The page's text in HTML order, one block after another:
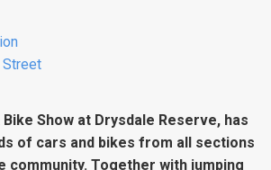
Street
Show at Drysdale Reserve, has
of cars and bikes from all sections
community. Together with jumping